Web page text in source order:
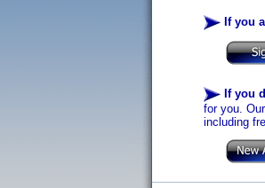
If you
If you
for you.
including